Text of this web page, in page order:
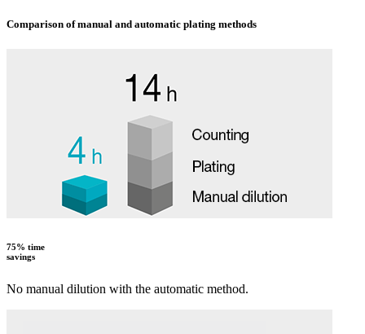
Comparison of manual and automatic plating methods
75% time
savings
No manual dilution with the automatic method.